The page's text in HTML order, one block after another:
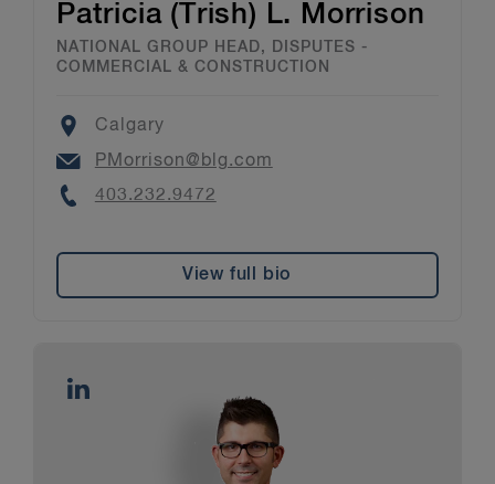
Patricia (Trish) L. Morrison
NATIONAL GROUP HEAD, DISPUTES -
COMMERCIAL & CONSTRUCTION
Location
Calgary
Email
PMorrison@blg.com
Phone
403.232.9472
View full bio